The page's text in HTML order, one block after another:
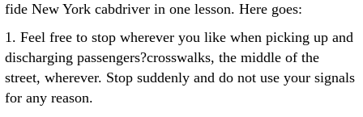
fide New York cabdriver in one lesson. Here goes:
1. Feel free to stop wherever you like when picking up and
discharging passengers?crosswalks, the middle of the
street, wherever. Stop suddenly and do not use your signals
for any reason.